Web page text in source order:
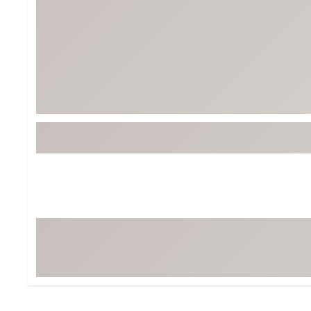
Character Shop
Travel Shop
Equipment
Trending